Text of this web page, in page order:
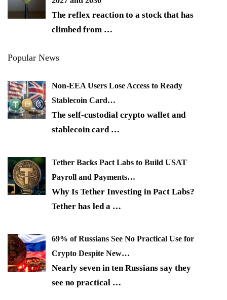
The reflex reaction to a stock that has
climbed from …
Popular News
Non-EEA Users Lose Access to Ready
Stablecoin Card…
The self-custodial crypto wallet and
stablecoin card …
Tether Backs Pact Labs to Build USAT
Payroll and Payments…
Why Is Tether Investing in Pact Labs?
Tether has led a …
69% of Russians See No Practical Use for
Crypto Despite New…
Nearly seven in ten Russians say they
see no practical …